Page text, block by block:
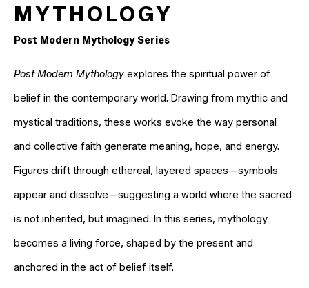
MYTHOLOGY
Post Modern Mythology Series
Post Modern Mythology explores the spiritual power of
belief in the contemporary world. Drawing from mythic and
mystical traditions, these works evoke the way personal
and collective faith generate meaning, hope, and energy.
Figures drift through ethereal, layered spaces—symbols
appear and dissolve—suggesting a world where the sacred
is not inherited, but imagined. In this series, mythology
becomes a living force, shaped by the present and
anchored in the act of belief itself.